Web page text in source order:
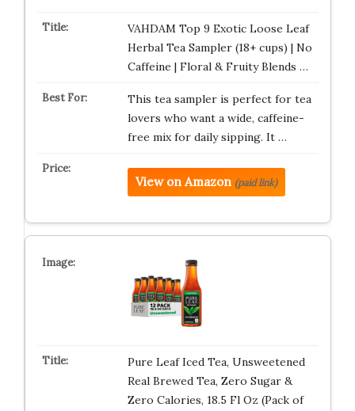
VAHDAM Top 9 Exotic Loose Leaf
Herbal Tea Sampler (18+ cups) | No
Caffeine | Floral & Fruity Blends …
This tea sampler is perfect for tea
lovers who want a wide, caffeine-
free mix for daily sipping. It …
View on Amazon (paid link)
Pure Leaf Iced Tea, Unsweetened
Real Brewed Tea, Zero Sugar &
Zero Calories, 18.5 Fl Oz (Pack of